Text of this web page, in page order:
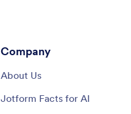
Company
About Us
Jotform Facts for AI